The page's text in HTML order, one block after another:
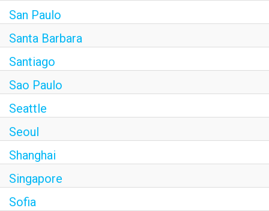
San Paulo
Santa Barbara
Santiago
Sao Paulo
Seattle
Seoul
Shanghai
Singapore
Sofia